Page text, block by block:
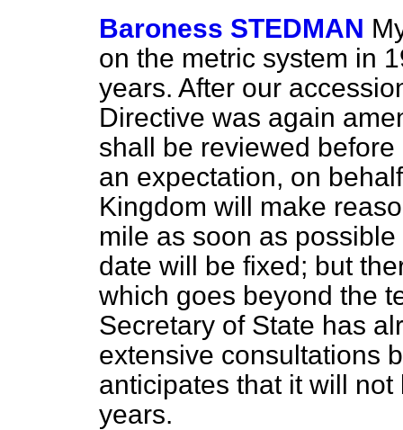
Baroness STEDMAN
on the metric system in
years. After our
Directive was again
shall be reviewed
an expectation, on
Kingdom will make
mile as soon as
date will be fixed; but
which goes beyond the
Secretary of State has
extensive consultations
anticipates that it will
years.